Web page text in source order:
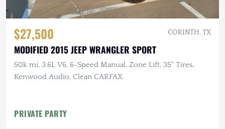
$27,500 CORINTH, TX
MODIFIED 2015 JEEP WRANGLER SPORT
50k mi, 3.6L V6, 6-Speed Manual, Zone Lift, 35" Tires,
Kenwood Audio, Clean CARFAX
PRIVATE PARTY